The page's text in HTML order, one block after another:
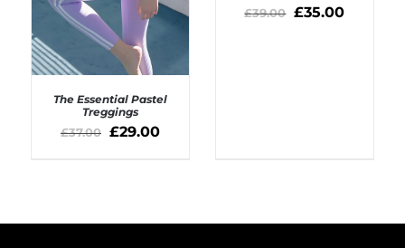
SELECT OPTIONS
The Essential Pastel
Treggings
£37.00 £29.00
£39.00 £35.00